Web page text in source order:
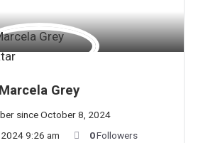
Marcela Grey
since October 8, 2024
9:26 am
0Followers